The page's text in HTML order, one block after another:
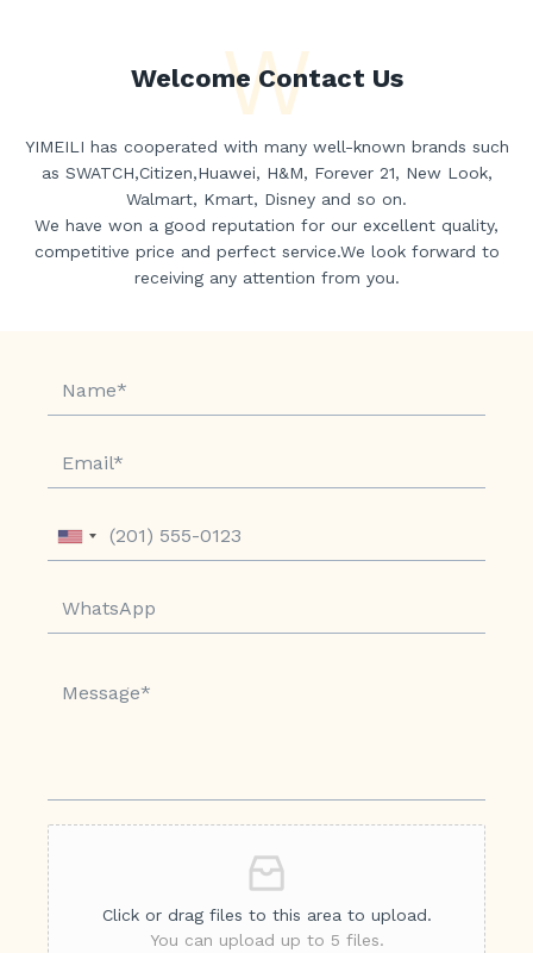
W
Welcome Contact Us
YIMEILI has cooperated with many well-known brands such
as SWATCH,Citizen,Huawei, H&M, Forever 21, New Look,
Walmart, Kmart, Disney and so on.
We have won a good reputation for our excellent quality,
competitive price and perfect service.We look forward to
receiving any attention from you.
Click or drag files to this area to upload.
You can upload up to 5 files.